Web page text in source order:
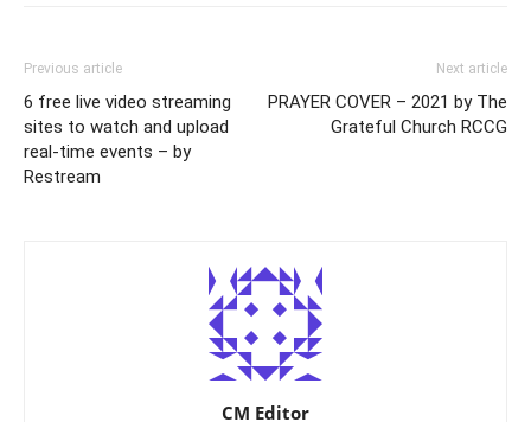
Previous article
6 free live video streaming
sites to watch and upload
real-time events – by
Restream
Next article
PRAYER COVER – 2021 by The
Grateful Church RCCG
CM Editor